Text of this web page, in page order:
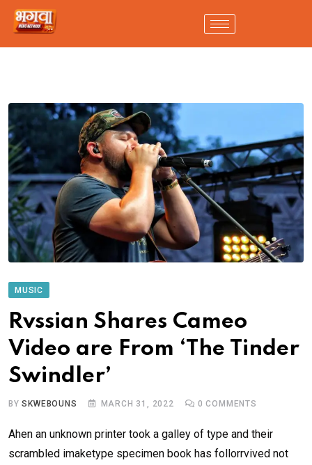
MUSIC
Rvssian Shares Cameo
Video are From ‘The Tinder
Swindler’
BYSKWEBOUNS MARCH 31, 2022 0 COMMENTS
Ahen an unknown printer took a galley of type and their
scrambled imaketype specimen book has follorrvived not